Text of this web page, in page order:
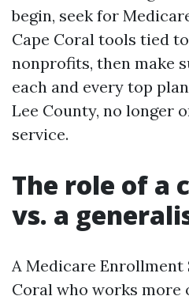
begin, seek for
Cape Coral tools tied
nonprofits, then make
each and every top
Lee County, no longer
service.
The role of a
vs. a
A Medicare Enrollment
Coral who works